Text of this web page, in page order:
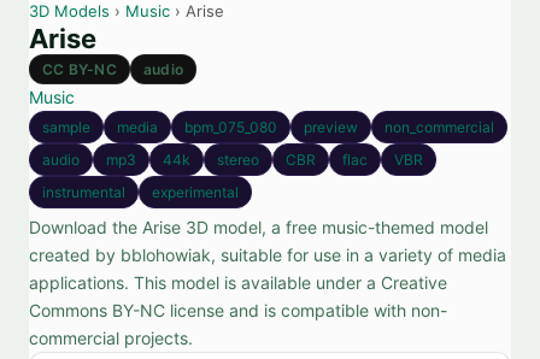
3D Models › Music › Arise
Arise
CC BY-NC audio
Music
sample media bpm_075_080 preview
non_commercial
audio
mp3 44k stereo CBR flac
VBR
instrumental
experimental
Download the Arise 3D model, a free music-themed model
created by bblohowiak, suitable for use in a variety of media
applications. This model is available under a Creative
Commons BY-NC license and is compatible with non-
commercial projects.